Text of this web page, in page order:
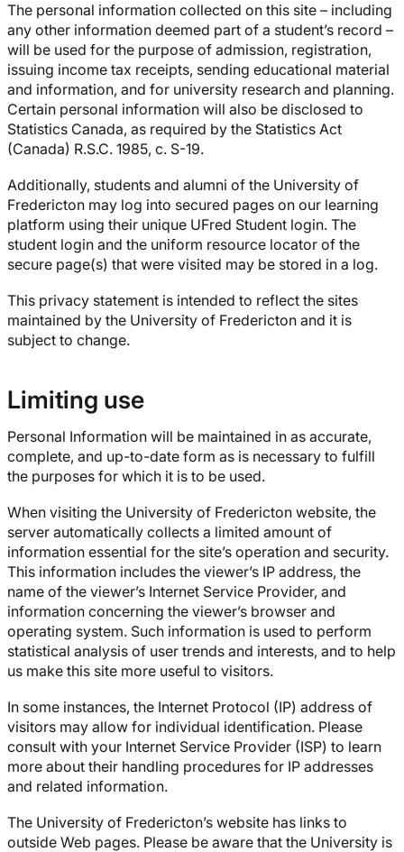
The personal information collected on this site – including
any other information deemed part of a student’s record –
will be used for the purpose of admission, registration,
issuing income tax receipts, sending educational material
and information, and for university research and planning.
Certain personal information will also be disclosed to
Statistics Canada, as required by the Statistics Act
(Canada) R.S.C. 1985, c. S-19.
Additionally, students and alumni of the University of
Fredericton may log into secured pages on our learning
platform using their unique UFred Student login. The
student login and the uniform resource locator of the
secure page(s) that were visited may be stored in a log.
This privacy statement is intended to reflect the sites
maintained by the University of Fredericton and it is
subject to change.
Limiting use
Personal Information will be maintained in as accurate,
complete, and up-to-date form as is necessary to fulfill
the purposes for which it is to be used.
When visiting the University of Fredericton website, the
server automatically collects a limited amount of
information essential for the site’s operation and security.
This information includes the viewer’s IP address, the
name of the viewer’s Internet Service Provider, and
information concerning the viewer’s browser and
operating system. Such information is used to perform
statistical analysis of user trends and interests, and to help
us make this site more useful to visitors.
In some instances, the Internet Protocol (IP) address of
visitors may allow for individual identification. Please
consult with your Internet Service Provider (ISP) to learn
more about their handling procedures for IP addresses
and related information.
The University of Fredericton’s website has links to
outside Web pages. Please be aware that the University is